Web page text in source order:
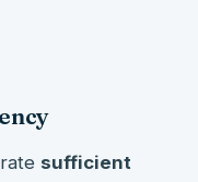
sufficient